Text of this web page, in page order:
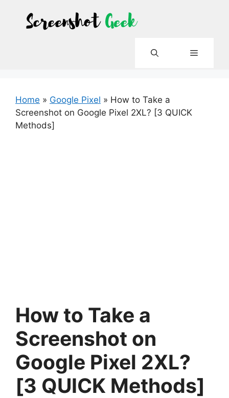
content
Menu
Home » Google Pixel » How to Take a
Screenshot on Google Pixel 2XL? [3 QUICK
Methods]
How to Take a
Screenshot on
Google Pixel 2XL?
[3 QUICK Methods]